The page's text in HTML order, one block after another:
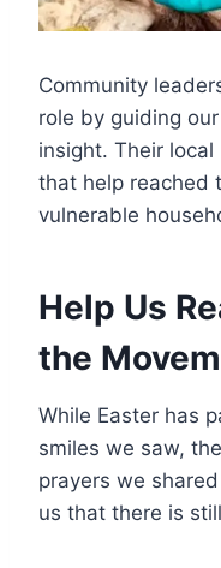
Community
role by guiding
insight. Their
that help reached
vulnerable
Help Us
the
While Easter has
smiles we saw,
prayers we
us that there is